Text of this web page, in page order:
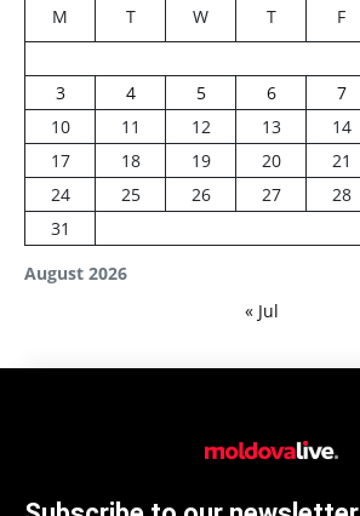
August 2026
M T W T F
3
4 5 6 7
10
11 12 13 14
17
18 19 20 21
24
25 26 27 28
31
« Jul